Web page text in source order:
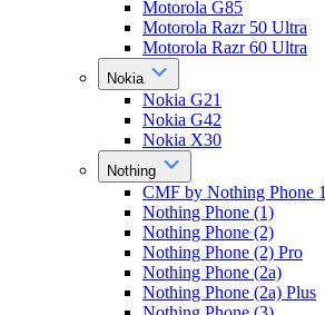
Motorola G85
Motorola Razr 50 Ultra
Motorola Razr 60 Ultra
Nokia
Nokia G21
Nokia G42
Nokia X30
Nothing
CMF by Nothing Phone 1
Nothing Phone (1)
Nothing Phone (2)
Nothing Phone (2) Pro
Nothing Phone (2a)
Nothing Phone (2a) Plus